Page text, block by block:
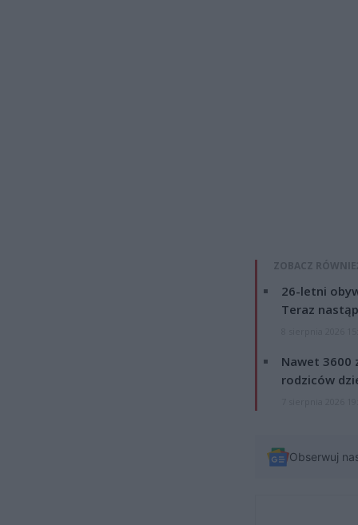
ZOBACZ
26-letni
Teraz
Nawet 3600
rodziców
Obserwuj